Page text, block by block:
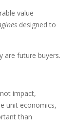
value
designed to
are future buyers.
impact,
unit economics,
than